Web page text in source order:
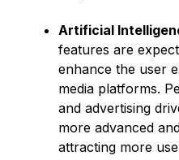
Artificial
features are
enhance the user
media platforms.
and advertising
more advanced
attracting more